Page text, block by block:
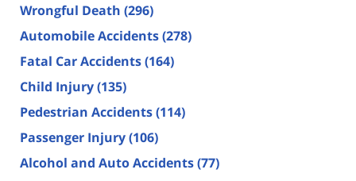
Wrongful Death (296)
Automobile Accidents(278)
Fatal Car Accidents(164)
Child Injury(135)
Pedestrian Accidents(114)
Passenger Injury(106)
Alcohol and Auto Accidents(77)